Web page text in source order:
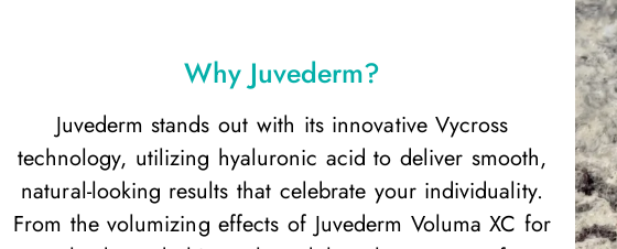
Why Juvederm?
Juvederm stands out with its innovative Vycross
technology, utilizing hyaluronic acid to deliver smooth,
natural-looking results that celebrate your individuality.
From the volumizing effects of Juvederm Voluma XC for